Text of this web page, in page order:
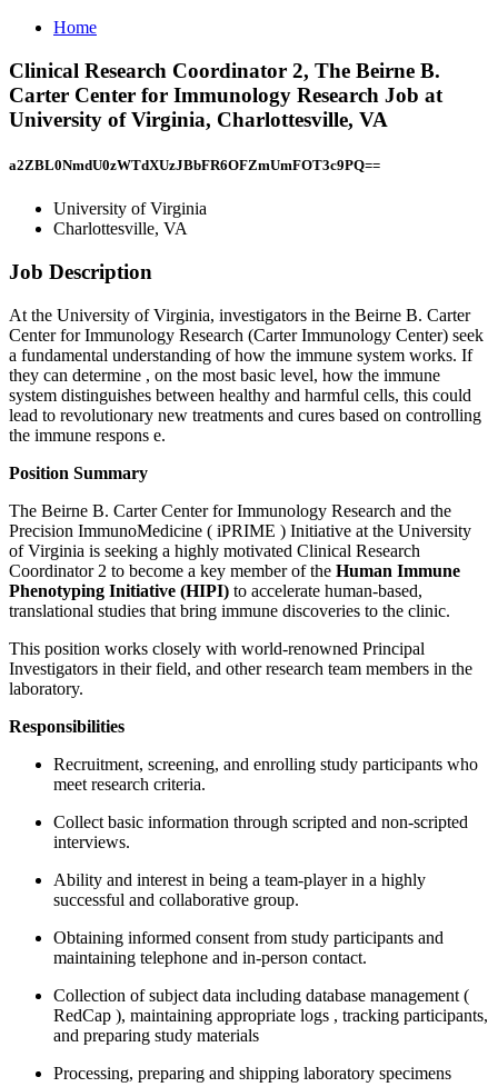
Home
Clinical Research Coordinator 2, The Beirne B.
Carter Center for Immunology Research Job at
University of Virginia, Charlottesville, VA
a2ZBL0NmdU0zWTdXUzJBbFR6OFZmUmFOT3c9PQ==
University of Virginia
Charlottesville, VA
Job Description
At the University of Virginia, investigators in the Beirne B. Carter
Center for Immunology Research (Carter Immunology Center) seek
a fundamental understanding of how the immune system works. If
they can determine , on the most basic level, how the immune
system distinguishes between healthy and harmful cells, this could
lead to revolutionary new treatments and cures based on controlling
the immune respons e.
Position Summary
The Beirne B. Carter Center for Immunology Research and the
Precision ImmunoMedicine ( iPRIME ) Initiative at the University
of Virginia is seeking a highly motivated Clinical Research
Coordinator 2 to become a key member of the Human Immune
Phenotyping Initiative (HIPI) to accelerate human-based,
translational studies that bring immune discoveries to the clinic.
This position works closely with world-renowned Principal
Investigators in their field, and other research team members in the
laboratory.
Responsibilities
Recruitment, screening, and enrolling study participants who
meet research criteria.
Collect basic information through scripted and non-scripted
interviews.
Ability and interest in being a team-player in a highly
successful and collaborative group.
Obtaining informed consent from study participants and
maintaining telephone and in-person contact.
Collection of subject data including database management (
RedCap ), maintaining appropriate logs , tracking participants,
and preparing study materials
Processing, preparing and shipping laboratory specimens